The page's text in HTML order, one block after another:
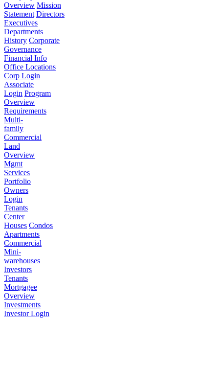
Overview Mission
Statement Directors
Executives
Departments
History Corporate
Governance
Financial Info
Office Locations
Corp Login
Associate
Login Program
Overview
Requirements
Multi-
family
Commercial
Land
Overview
Mgmt
Services
Portfolio
Owners
Login
Tenants
Center
Houses Condos
Apartments
Commercial
Mini-
warehouses
Investors
Tenants
Mortgagee
Overview
Investments
Investor Login